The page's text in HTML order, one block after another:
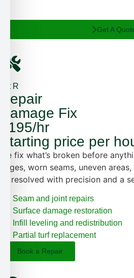
Get A
1st R
Repair
Damage Fix
$195/hr
Starting price per
We fix what’s broken before
edges, worn seams, uneven
all resolved with precision and a
Seam and joint repairs
Surface damage restoration
Infill leveling and redistribution
Partial turf replacement
Book a Repair